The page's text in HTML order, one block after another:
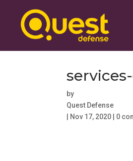
by
Quest Defense
Nov 17, 2020 0